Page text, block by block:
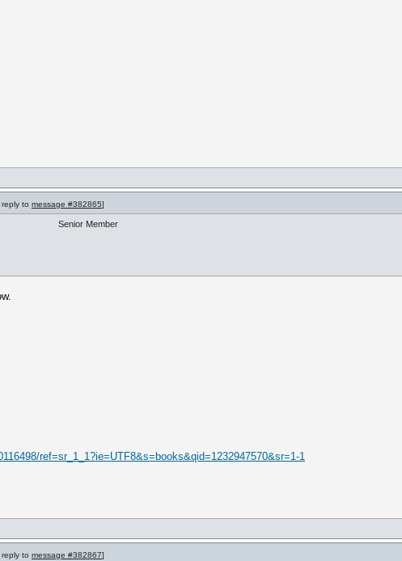
to message #382865]
Senior Member
ref=sr_1_1?ie=UTF8&s=books&qid=1232947570&sr=1-1
to message #382867]